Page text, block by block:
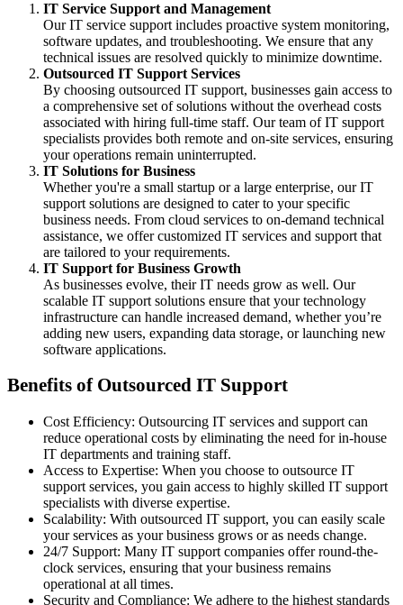
IT Service Support and Management
Our IT service support includes proactive system monitoring,
software updates, and troubleshooting. We ensure that any
technical issues are resolved quickly to minimize downtime.
Outsourced IT Support Services
By choosing outsourced IT support, businesses gain access to
a comprehensive set of solutions without the overhead costs
associated with hiring full-time staff. Our team of IT support
specialists provides both remote and on-site services, ensuring
your operations remain uninterrupted.
IT Solutions for Business
Whether you're a small startup or a large enterprise, our IT
support solutions are designed to cater to your specific
business needs. From cloud services to on-demand technical
assistance, we offer customized IT services and support that
are tailored to your requirements.
IT Support for Business Growth
As businesses evolve, their IT needs grow as well. Our
scalable IT support solutions ensure that your technology
infrastructure can handle increased demand, whether you’re
adding new users, expanding data storage, or launching new
software applications.
Benefits of Outsourced IT Support
Cost Efficiency: Outsourcing IT services and support can
reduce operational costs by eliminating the need for in-house
IT departments and training staff.
Access to Expertise: When you choose to outsource IT
support services, you gain access to highly skilled IT support
specialists with diverse expertise.
Scalability: With outsourced IT support, you can easily scale
your services as your business grows or as needs change.
24/7 Support: Many IT support companies offer round-the-
clock services, ensuring that your business remains
operational at all times.
Security and Compliance: We adhere to the highest standards